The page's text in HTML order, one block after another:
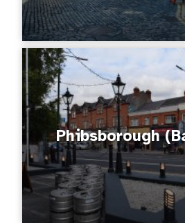
Phibsborough